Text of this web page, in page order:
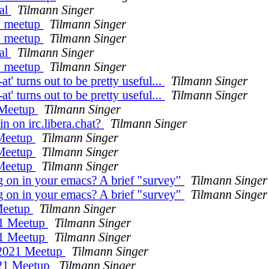
Tilmann Singer
Tilmann Singer
Tilmann Singer
Tilmann Singer
Tilmann Singer
turns out to be pretty useful...
Tilmann Singer
turns out to be pretty useful...
Tilmann Singer
Tilmann Singer
on irc.libera.chat?
Tilmann Singer
Tilmann Singer
Tilmann Singer
Tilmann Singer
on in your emacs? A brief "survey"
Tilmann Singer
on in your emacs? A brief "survey"
Tilmann Singer
Tilmann Singer
Meetup
Tilmann Singer
Meetup
Tilmann Singer
Meetup
Tilmann Singer
Meetup
Tilmann Singer